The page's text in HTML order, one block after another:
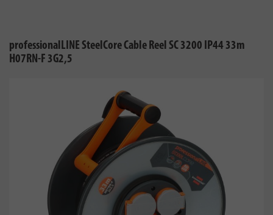
professionalLINE SteelCore Cable Reel SC 3200 IP44 33m
H07RN-F 3G2,5